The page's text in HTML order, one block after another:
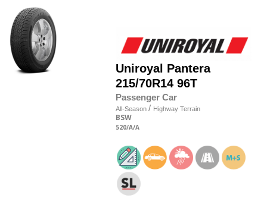
Uniroyal Pantera
215/70R14 96T
Passenger Car
All-Season / Highway Terrain
BSW
520/A/A